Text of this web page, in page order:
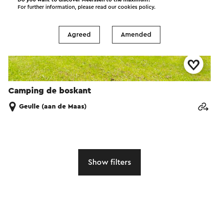
Camping de boskant
Geulle (aan de Maas)
Show filters
For further information, please read ourcookies policy.
Agreed Amended